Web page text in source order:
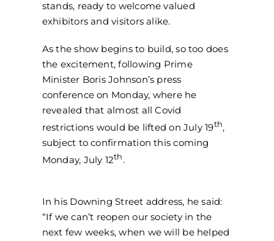
stands, ready to welcome valued
exhibitors and visitors alike.
As the show begins to build, so too does
the excitement, following Prime
Minister Boris Johnson’s press
conference on Monday, where he
revealed that almost all Covid
restrictions would be lifted on July 19th,
subject to confirmation this coming
Monday, July 12th.
In his Downing Street address, he said:
“If we can’t reopen our society in the
next few weeks, when we will be helped